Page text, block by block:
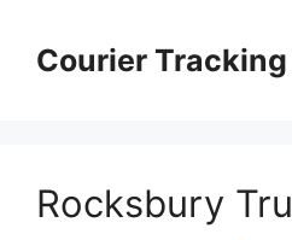
contentCourier
Rocksbury